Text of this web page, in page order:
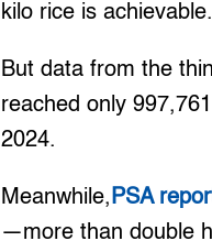
kilo rice is achievable.
But data from the
reached only
2024.
Meanwhile, PSA
—more than double